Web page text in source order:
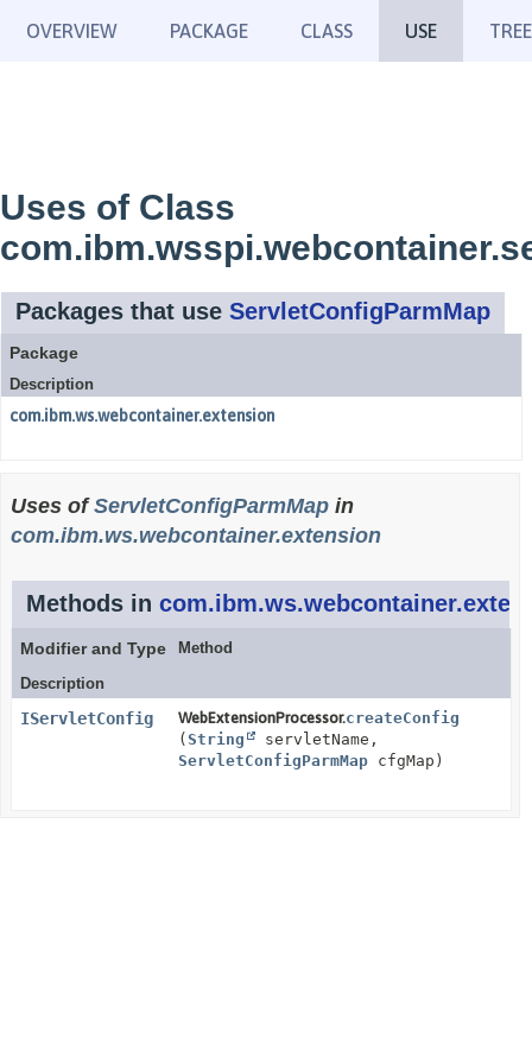
OVERVIEW PACKAGE CLASS USE TREE
Uses of Class
Packages that use ServletConfigParmMap
Package
Description
com.ibm.ws.webcontainer.extension
Uses ofServletConfigParmMap in
com.ibm.ws.webcontainer.extension
Methods in
Modifier and Type
Method
Description
IServletConfig WebExtensionProcessor.createConfig
( String
servletName,
ServletConfigParmMap cfgMap)